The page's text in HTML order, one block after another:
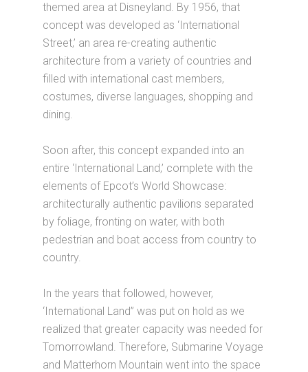
themed area at Disneyland. By 1956, that
concept was developed as ‘International
Street,’ an area re-creating authentic
architecture from a variety of countries and
filled with international cast members,
costumes, diverse languages, shopping and
dining.
Soon after, this concept expanded into an
entire ‘International Land,’ complete with the
elements of Epcot’s World Showcase:
architecturally authentic pavilions separated
by foliage, fronting on water, with both
pedestrian and boat access from country to
country.
In the years that followed, however,
‘International Land” was put on hold as we
realized that greater capacity was needed for
Tomorrowland. Therefore, Submarine Voyage
and Matterhorn Mountain went into the space